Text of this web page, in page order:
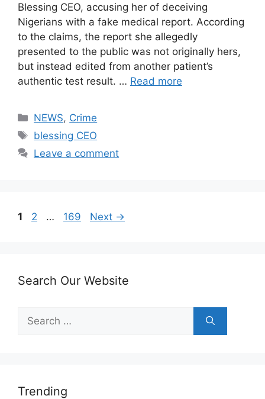
Blessing CEO, accusing her of deceiving
Nigerians with a fake medical report. According
to the claims, the report she allegedly
presented to the public was not originally hers,
but instead edited from another patient’s
authentic test result. … Read more
Categories
NEWS, Crime
Tags
blessing CEO
Leave a comment
Page
1 Page
2 … Page
169 Next →
Search Our Website
for:
Trending